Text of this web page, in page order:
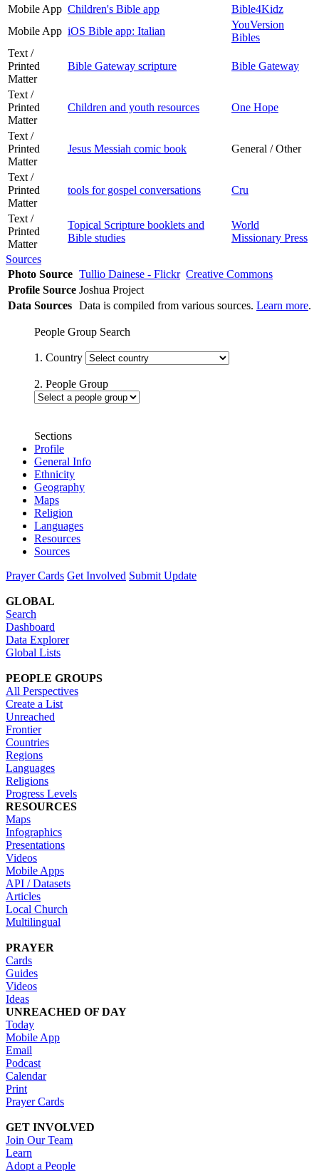
Mobile App Children's Bible app
Bible4Kidz
Mobile App iOS Bible app: Italian
YouVersion
Bibles
Text /
Printed
Matter
Bible Gateway scripture Bible Gateway
Text /
Printed
Matter
Children and youth resources One Hope
Text /
Printed
Matter
Jesus Messiah comic book General / Other
Text /
Printed
Matter
tools for gospel conversations Cru
Text /
Printed
Matter
Topical Scripture booklets and
Bible studies
World
Missionary Press
Sources
Photo Source Tullio Dainese - Flickr Creative Commons
Profile Source Joshua Project
Data Sources Data is compiled from various sources. Learn more.
People Group Search
1. Country
2. People Group
Sections
Profile
General Info
Ethnicity
Geography
Maps
Religion
Languages
Resources
Sources
Prayer Cards Get Involved Submit Update
GLOBAL
Search
Dashboard
Data Explorer
Global Lists
PEOPLE GROUPS
All Perspectives
Create a List
Unreached
Frontier
Countries
Regions
Languages
Religions
Progress Levels
RESOURCES
Maps
Infographics
Presentations
Videos
Mobile Apps
API / Datasets
Articles
Local Church
Multilingual
PRAYER
Cards
Guides
Videos
Ideas
UNREACHED OF DAY
Today
Mobile App
Email
Podcast
Calendar
Print
Prayer Cards
GET INVOLVED
Join Our Team
Learn
Adopt a People